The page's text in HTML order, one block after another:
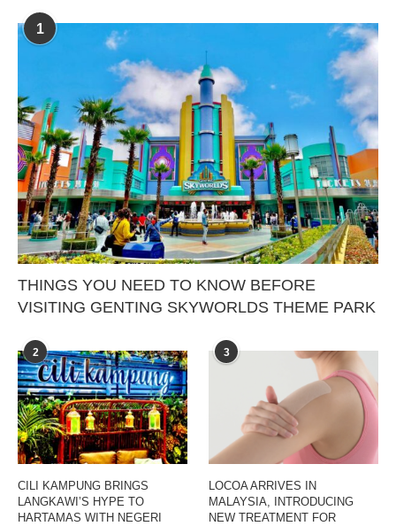
1
THINGS YOU NEED TO KNOW BEFORE
VISITING GENTING SKYWORLDS THEME PARK
2
CILI KAMPUNG BRINGS
LANGKAWI’S HYPE TO
HARTAMAS WITH NEGERI
3
LOCOA ARRIVES IN
MALAYSIA, INTRODUCING
NEW TREATMENT FOR